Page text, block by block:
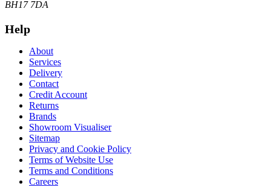
BH17 7DA
Help
About
Services
Delivery
Contact
Credit Account
Returns
Brands
Showroom Visualiser
Sitemap
Privacy and Cookie Policy
Terms of Website Use
Terms and Conditions
Careers